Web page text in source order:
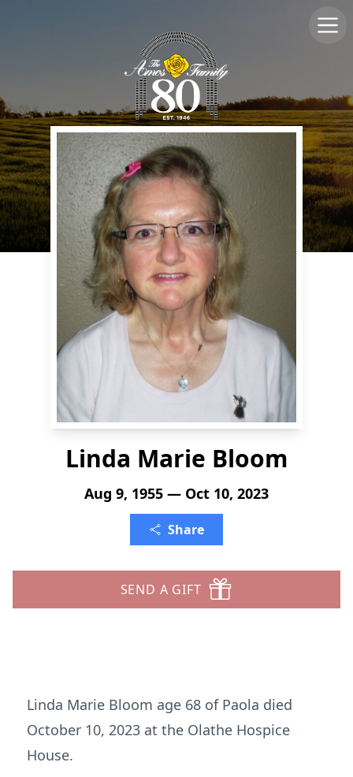
Linda Marie Bloom
Aug 9, 1955 — Oct 10, 2023
Share
SEND A GIFT
Linda Marie Bloom age 68 of Paola died
October 10, 2023 at the Olathe Hospice
House.